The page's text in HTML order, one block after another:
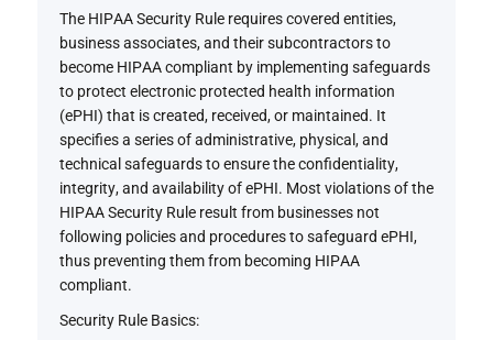
The HIPAA Security Rule requires covered entities,
business associates, and their subcontractors to
become HIPAA compliant by implementing safeguards
to protect electronic protected health information
(ePHI) that is created, received, or maintained. It
specifies a series of administrative, physical, and
technical safeguards to ensure the confidentiality,
integrity, and availability of ePHI. Most violations of the
HIPAA Security Rule result from businesses not
following policies and procedures to safeguard ePHI,
thus preventing them from becoming HIPAA
compliant.
Security Rule Basics: